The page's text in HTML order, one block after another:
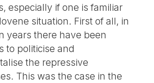
especially if one is familiar
situation. First of all, in
years there have been
to politicise and
the repressive
This was the case in the